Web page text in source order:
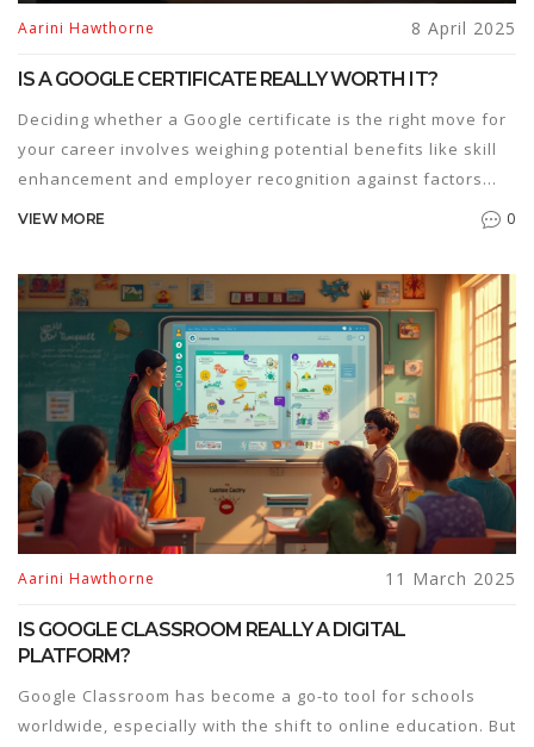
Aarini Hawthorne 8 April 2025
IS A GOOGLE CERTIFICATE REALLY WORTH IT?
Deciding whether a Google certificate is the right move for
your career involves weighing potential benefits like skill
enhancement and employer recognition against factors
such as cost and time investment. These certificates offer
getting certified might be your ticket to better job
opportunities. Explore whether it's the right fit for you.
VIEW MORE 0
Aarini Hawthorne 11 March 2025
IS GOOGLE CLASSROOM REALLY A DIGITAL
PLATFORM?
Google Classroom has become a go-to tool for schools
worldwide, especially with the shift to online education. But